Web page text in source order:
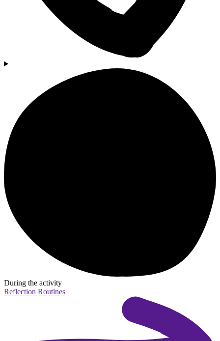
During the activity
Reflection Routines